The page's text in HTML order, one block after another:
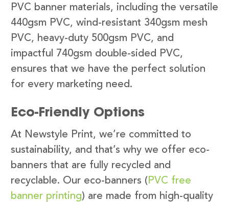
PVC banner materials, including the versatile
440gsm PVC, wind-resistant 340gsm mesh
PVC, heavy-duty 500gsm PVC, and
impactful 740gsm double-sided PVC,
ensures that we have the perfect solution
for every marketing need.
Eco-Friendly Options
At Newstyle Print, we’re committed to
sustainability, and that’s why we offer eco-
banners that are fully recycled and
recyclable. Our eco-banners ( PVC free
banner printing) are made from high-quality